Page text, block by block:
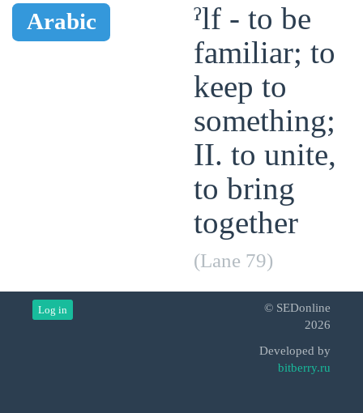
Arabic
ˀlf - to be
familiar; to
keep to
something;
II. to unite,
to bring
together
(Lane 79)
Log in
© SEDonline
2026
Developed by
bitberry.ru